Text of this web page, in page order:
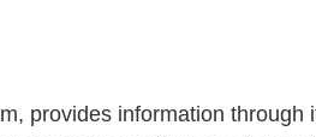
provides information